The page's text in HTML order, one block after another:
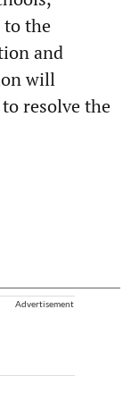
the
and
will
resolve the
Advertisement